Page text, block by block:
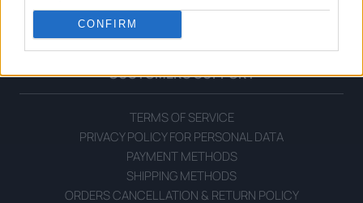
CONFIRM
SHOP
CUSTOMERS SUPPORT
TERMS OF SERVICE
PRIVACY POLICY FOR PERSONAL DATA
PAYMENT METHODS
SHIPPING METHODS
ORDERS CANCELLATION & RETURN POLICY